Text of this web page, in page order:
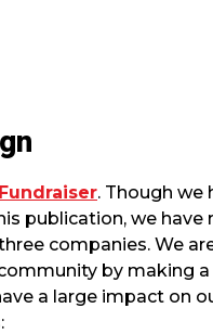
. Though we
publication, we have
companies. We
by making
a large impact on